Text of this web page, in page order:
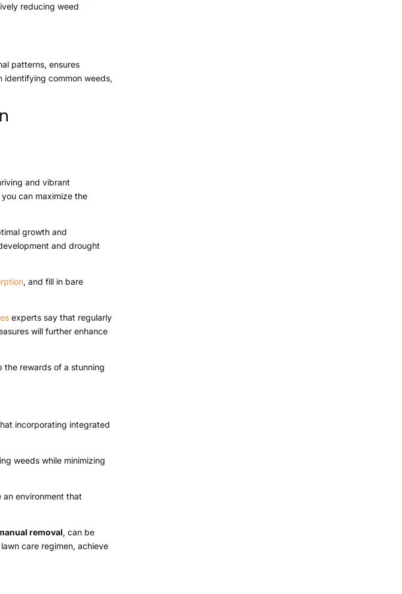
reducing weed
patterns, ensures
identifying common weeds,
and vibrant
can maximize the
growth and
and drought
, and fill in bare
experts say that regularly
will further enhance
the rewards of a stunning
incorporating integrated
weeds while minimizing
environment that
removal, can be
care regimen, achieve